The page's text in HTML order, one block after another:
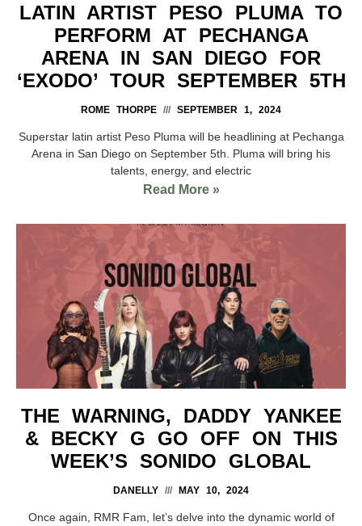
LATIN ARTIST PESO PLUMA TO
PERFORM AT PECHANGA
ARENA IN SAN DIEGO FOR
‘EXODO’ TOUR SEPTEMBER 5TH
ROME THORPE SEPTEMBER 1, 2024
Superstar latin artist Peso Pluma will be headlining at Pechanga
Arena in San Diego on September 5th. Pluma will bring his
talents, energy, and electric
Read More »
THE WARNING, DADDY YANKEE
& BECKY G GO OFF ON THIS
WEEK’S SONIDO GLOBAL
DANELLY MAY 10, 2024
Once again, RMR Fam, let’s delve into the dynamic world of